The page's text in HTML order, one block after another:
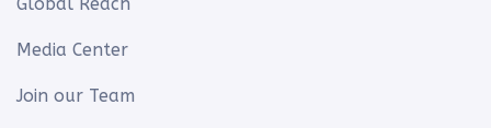
Media Center
Join our Team